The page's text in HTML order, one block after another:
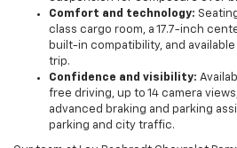
Comfort and technology:
class cargo room, a 17.7-inch
built-in compatibility, and
trip.
Confidence and visibility:
free driving, up to 14 camera
advanced braking and parking
parking and city traffic.